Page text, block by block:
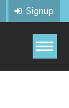
Signup